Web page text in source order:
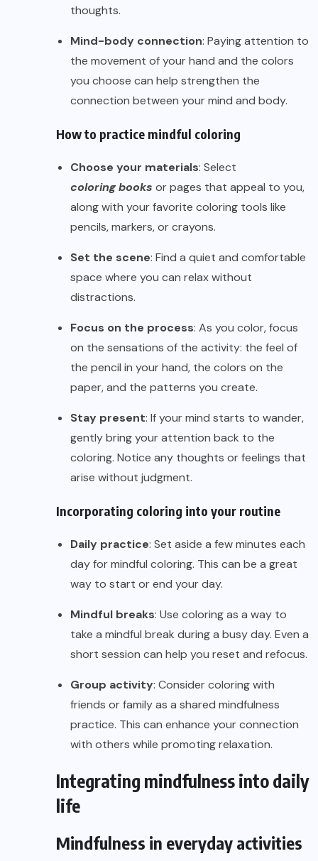
thoughts.
Mind-body connection: Paying attention to
the movement of your hand and the colors
you choose can help strengthen the
connection between your mind and body.
How to practice mindful coloring
Choose your materials: Select
coloring books or pages that appeal to you,
along with your favorite coloring tools like
pencils, markers, or crayons.
Set the scene: Find a quiet and comfortable
space where you can relax without
distractions.
Focus on the process: As you color, focus
on the sensations of the activity: the feel of
the pencil in your hand, the colors on the
paper, and the patterns you create.
Stay present: If your mind starts to wander,
gently bring your attention back to the
coloring. Notice any thoughts or feelings that
arise without judgment.
Incorporating coloring into your routine
Daily practice: Set aside a few minutes each
day for mindful coloring. This can be a great
way to start or end your day.
Mindful breaks: Use coloring as a way to
take a mindful break during a busy day. Even a
short session can help you reset and refocus.
Group activity: Consider coloring with
friends or family as a shared mindfulness
practice. This can enhance your connection
with others while promoting relaxation.
Integrating mindfulness into daily
life
Mindfulness in everyday activities